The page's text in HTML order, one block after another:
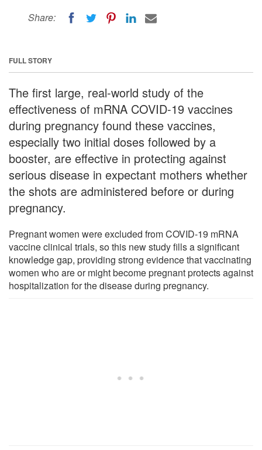
Share:
FULL STORY
The first large, real-world study of the
effectiveness of mRNA COVID-19 vaccines
during pregnancy found these vaccines,
especially two initial doses followed by a
booster, are effective in protecting against
serious disease in expectant mothers whether
the shots are administered before or during
pregnancy.
Pregnant women were excluded from COVID-19 mRNA
vaccine clinical trials, so this new study fills a significant
knowledge gap, providing strong evidence that vaccinating
women who are or might become pregnant protects against
hospitalization for the disease during pregnancy.